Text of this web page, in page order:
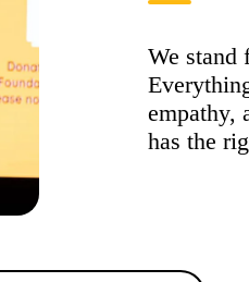
We stand
empathy,
has the